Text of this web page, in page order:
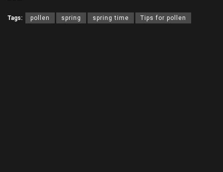
Tags: pollen spring spring time Tips for pollen